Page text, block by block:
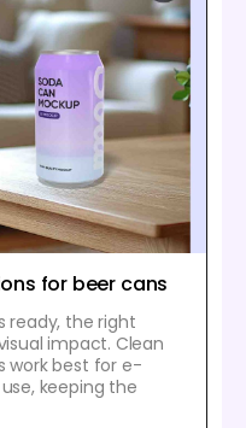
for beer cans
ready, the right
impact. Clean
work best for e-
keeping the